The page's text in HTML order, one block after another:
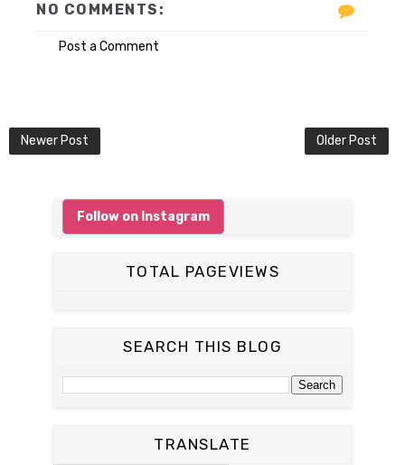
NO COMMENTS:
Post a Comment
Newer Post Older Post
Follow on Instagram
TOTAL PAGEVIEWS
SEARCH THIS BLOG
TRANSLATE